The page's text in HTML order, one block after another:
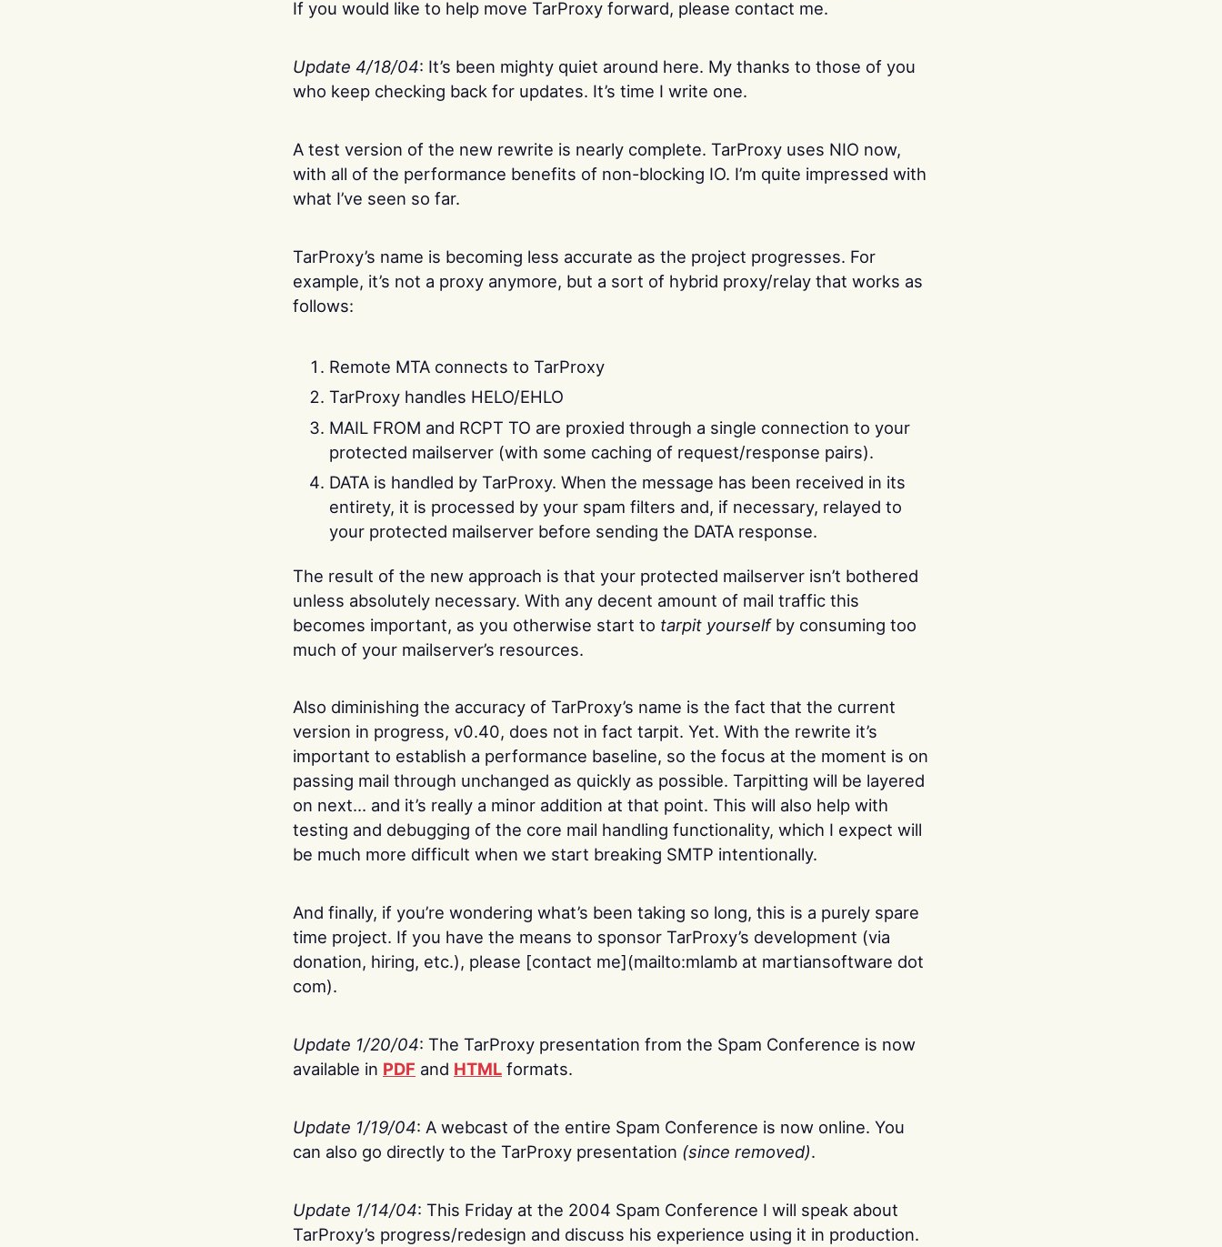
If you would like to help move TarProxy forward, please contact me.
Update 4/18/04: It’s been mighty quiet around here. My thanks to those of you
who keep checking back for updates. It’s time I write one.
A test version of the new rewrite is nearly complete. TarProxy uses NIO now,
with all of the performance benefits of non-blocking IO. I’m quite impressed with
what I’ve seen so far.
TarProxy’s name is becoming less accurate as the project progresses. For
example, it’s not a proxy anymore, but a sort of hybrid proxy/relay that works as
follows:
Remote MTA connects to TarProxy
TarProxy handles HELO/EHLO
MAIL FROM and RCPT TO are proxied through a single connection to your
protected mailserver (with some caching of request/response pairs).
DATA is handled by TarProxy. When the message has been received in its
entirety, it is processed by your spam filters and, if necessary, relayed to
your protected mailserver before sending the DATA response.
The result of the new approach is that your protected mailserver isn’t bothered
unless absolutely necessary. With any decent amount of mail traffic this
becomes important, as you otherwise start to tarpit yourselfby consuming too
much of your mailserver’s resources.
Also diminishing the accuracy of TarProxy’s name is the fact that the current
version in progress, v0.40, does not in fact tarpit. Yet. With the rewrite it’s
important to establish a performance baseline, so the focus at the moment is on
passing mail through unchanged as quickly as possible. Tarpitting will be layered
on next… and it’s really a minor addition at that point. This will also help with
testing and debugging of the core mail handling functionality, which I expect will
be much more difficult when we start breaking SMTP intentionally.
And finally, if you’re wondering what’s been taking so long, this is a purely spare
time project. If you have the means to sponsor TarProxy’s development (via
donation, hiring, etc.), please [contact me](mailto:mlamb at martiansoftware dot
com).
Update 1/20/04: The TarProxy presentation from the Spam Conference is now
available in PDF and HTML formats.
Update 1/19/04: A webcast of the entire Spam Conference is now online. You
can also go directly to the TarProxy presentation (since removed).
Update 1/14/04: This Friday at the 2004 Spam Conference I will speak about
TarProxy’s progress/redesign and discuss his experience using it in production.